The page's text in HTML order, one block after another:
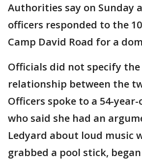
Authorities say on Sunday
officers responded to the
Camp David Road for a
Officials did not specify the
relationship between the
Officers spoke to a 54-
who said she had an
Ledyard about loud music
grabbed a pool stick,